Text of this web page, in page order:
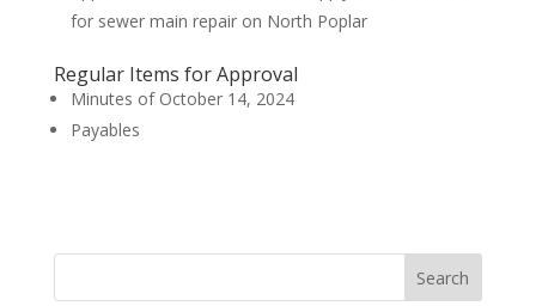
for sewer main repair on North Poplar
Regular Items for Approval
Minutes of October 14, 2024
Payables